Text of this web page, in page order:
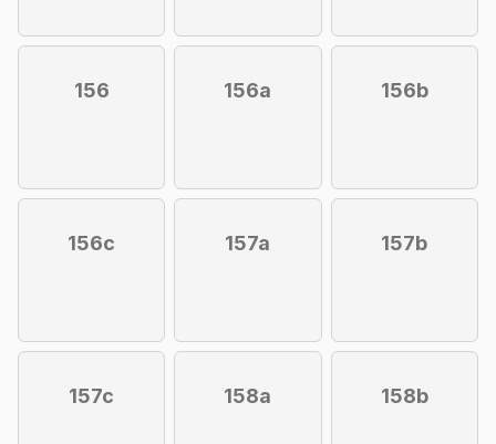
156 156a 156b
156c 157a 157b
157c 158a 158b